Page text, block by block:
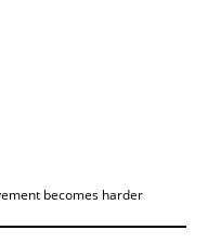
becomes harder